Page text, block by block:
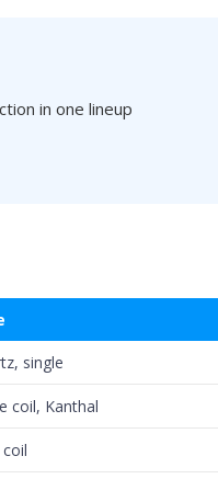
in one lineup
single
coil, Kanthal